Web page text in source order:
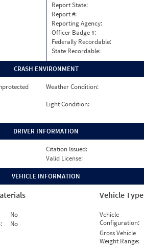
Report State:
Report #:
Reporting Agency:
Officer Badge #:
Federally Recordable:
State Recordable:
CRASH ENVIRONMENT
Weather Condition:
Light Condition:
DRIVER INFORMATION
Citation Issued:
Valid License:
VEHICLE INFORMATION
No
No
Vehicle Type
Vehicle
Configuration:
Gross Vehicle
Weight Range: